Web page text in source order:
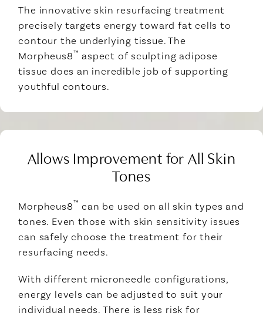
The innovative skin resurfacing treatment
precisely targets energy toward fat cells to
contour the underlying tissue. The
Morpheus8™ aspect of sculpting adipose
tissue does an incredible job of supporting
youthful contours.
Allows Improvement for All Skin
Tones
Morpheus8™ can be used on all skin types and
tones. Even those with skin sensitivity issues
can safely choose the treatment for their
resurfacing needs.
With different microneedle configurations,
energy levels can be adjusted to suit your
individual needs. There is less risk for